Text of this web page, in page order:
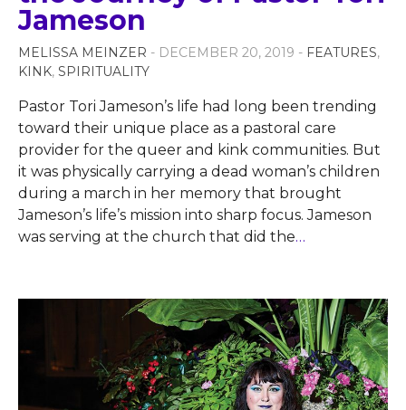
Jameson
MELISSA MEINZER - DECEMBER 20, 2019 - FEATURES,
KINK, SPIRITUALITY
Pastor Tori Jameson’s life had long been trending
toward their unique place as a pastoral care
provider for the queer and kink communities. But
it was physically carrying a dead woman’s children
during a march in her memory that brought
Jameson’s life’s mission into sharp focus. Jameson
was serving at the church that did the…